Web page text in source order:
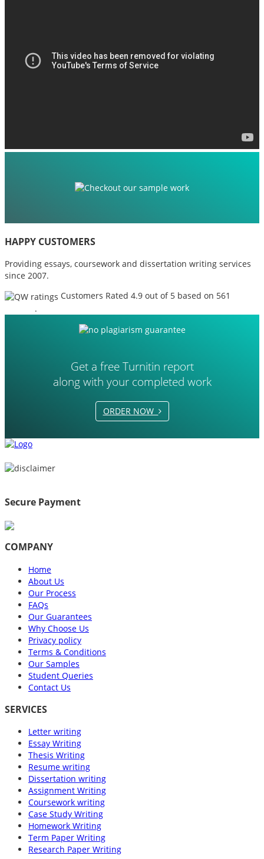
HAPPY CUSTOMERS
Providing essays, coursework and dissertation writing services
since 2007.
Customers Rated 4.9 out of 5 based on 561
.
Get a free Turnitin report
along with your completed work
ORDER NOW
Secure Payment
COMPANY
Home
About Us
Our Process
FAQs
Our Guarantees
Why Choose Us
Privacy policy
Terms & Conditions
Our Samples
Student Queries
Contact Us
SERVICES
Letter writing
Essay Writing
Thesis Writing
Resume writing
Dissertation writing
Assignment Writing
Coursework writing
Case Study Writing
Homework Writing
Term Paper Writing
Research Paper Writing